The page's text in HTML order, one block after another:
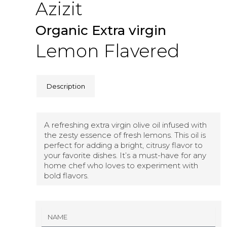
Azizit
Organic Extra virgin
Lemon Flavered
Description
A refreshing extra virgin olive oil infused with
the zesty essence of fresh lemons. This oil is
perfect for adding a bright, citrusy flavor to
your favorite dishes. It’s a must-have for any
home chef who loves to experiment with
bold flavors.